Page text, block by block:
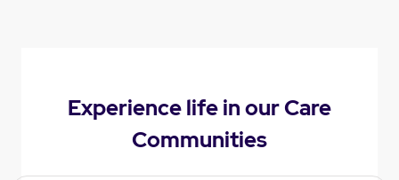
Experience life in our Care
Communities